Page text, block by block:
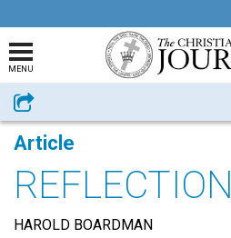
MENU
Share
Article
REFLECTION
HAROLD BOARDMAN